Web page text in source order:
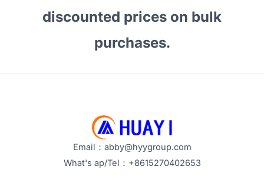
discounted prices on bulk
purchases.
Email：abby@hyygroup.com
What's ap/Tel：+8615270402653